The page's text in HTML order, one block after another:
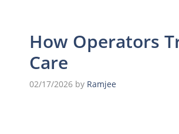
How Operators
Care
02/17/2026 by Ramjee